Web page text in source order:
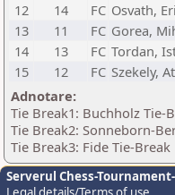
12
14 FC Osvath,
13
11 FC Gorea,
14
13 FC Tordan,
15
12 FC Szekely,
Adnotare:
Tie Break1: Buchholz Tie-
Tie Break2: Sonneborn-
Tie Break3: Fide Tie-Break
Serverul Chess-